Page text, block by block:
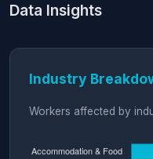
Data Insights
Industry
Workers affected by